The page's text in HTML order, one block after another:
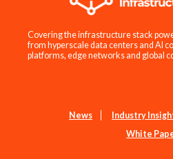
Covering the infrastructure stack
from hyperscale data centers and AI
platforms, edge networks and global
News Industry
White